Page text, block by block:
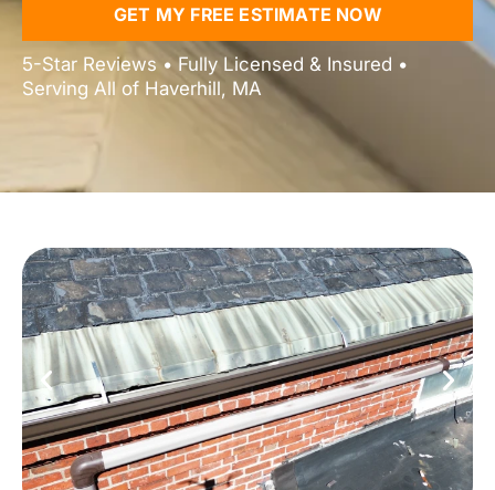
GET MY FREE ESTIMATE NOW
5-Star Reviews • Fully Licensed & Insured •
Serving All of Haverhill, MA